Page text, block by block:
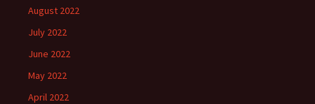
August 2022
July 2022
June 2022
May 2022
April 2022